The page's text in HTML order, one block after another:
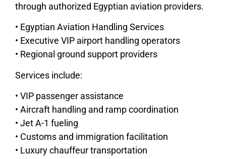
through authorized Egyptian aviation providers.
• Egyptian Aviation Handling Services
• Executive VIP airport handling operators
• Regional ground support providers
Services include:
• VIP passenger assistance
• Aircraft handling and ramp coordination
• Jet A-1 fueling
• Customs and immigration facilitation
• Luxury chauffeur transportation